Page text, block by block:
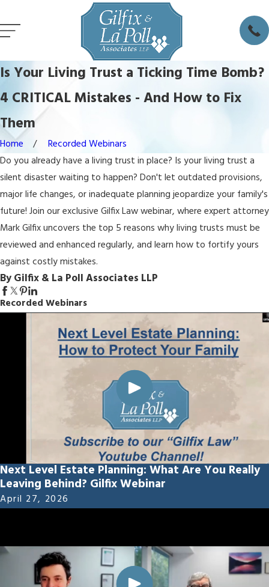
Is Your Living Trust a Ticking Time Bomb?
4 CRITICAL Mistakes - And How to Fix
Them
Home
Recorded Webinars
Do you already have a living trust in place? Is your living trust a
silent disaster waiting to happen? Don't let outdated provisions,
major life changes, or inadequate planning jeopardize your family's
future! Join our exclusive Gilfix Law webinar, where expert attorney
Mark Gilfix uncovers the top 5 reasons why living trusts must be
reviewed and enhanced regularly, and learn how to fortify yours
against costly mistakes.
By Gilfix & La Poll Associates LLP
Recorded Webinars
Next Level Estate Planning: What Are You Really
Leaving Behind? Gilfix Webinar
April 27, 2026